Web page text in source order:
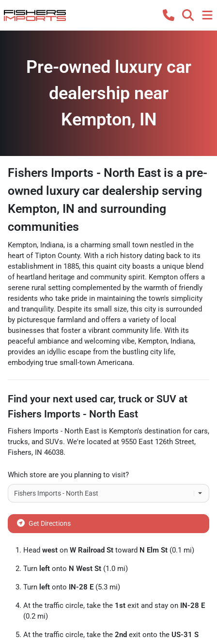
Pre-owned luxury car
dealership near
Kempton, IN
Fishers Imports - North East is a pre-
owned luxury car dealership serving
Kempton, IN and surrounding
communities
Kempton, Indiana, is a charming small town nestled in the
heart of Tipton County. With a rich history dating back to its
establishment in 1885, this quaint city boasts a unique blend
of heartland heritage and community spirit. Kempton offers a
serene rural setting complemented by the warmth of friendly
residents who take pride in maintaining the town's simplicity
and tranquility. Despite its small size, this city is surrounded
by picturesque farmland and offers a variety of local
businesses that foster a vibrant community life. With its
peaceful ambiance and welcoming vibe, Kempton, Indiana,
provides an idyllic escape from the bustling city life,
embodying true small-town Americana.
Find your next used car, truck or SUV at
Fishers Imports - North East
Fishers Imports - North East is Kempton's destination for cars,
trucks, and SUVs. We're located at 9550 East 126th Street,
Fishers, IN 46038.
Which store are you planning to visit?
Get Directions
Head west on W Railroad St toward N Elm St (0.1 mi)
Turn left onto N West St (1.0 mi)
Turn left onto IN-28 E (5.3 mi)
At the traffic circle, take the 1st exit and stay on IN-28 E
(0.2 mi)
At the traffic circle, take the 2nd exit onto the US-31 S